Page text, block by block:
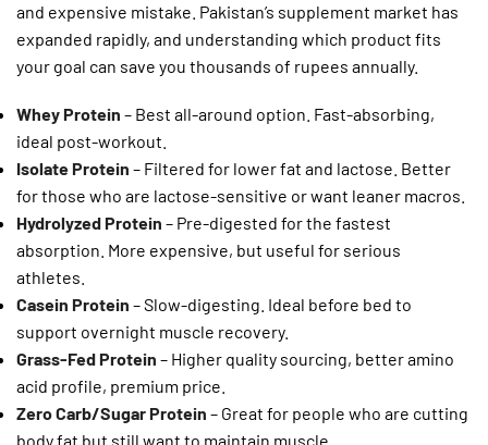
and expensive mistake. Pakistan’s supplement market has
expanded rapidly, and understanding which product fits
your goal can save you thousands of rupees annually.
Whey Protein – Best all-around option. Fast-absorbing,
ideal post-workout.
Isolate Protein – Filtered for lower fat and lactose. Better
for those who are lactose-sensitive or want leaner macros.
Hydrolyzed Protein – Pre-digested for the fastest
absorption. More expensive, but useful for serious
athletes.
Casein Protein – Slow-digesting. Ideal before bed to
support overnight muscle recovery.
Grass-Fed Protein – Higher quality sourcing, better amino
acid profile, premium price.
Zero Carb/Sugar Protein – Great for people who are cutting
body fat but still want to maintain muscle.